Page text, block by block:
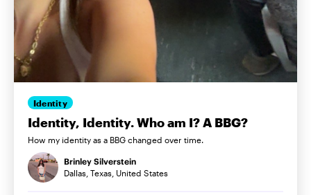
Identity
Identity, Identity. Who am I? A BBG?
How my identity as a BBG changed over time.
Brinley Silverstein
Dallas, Texas, United States